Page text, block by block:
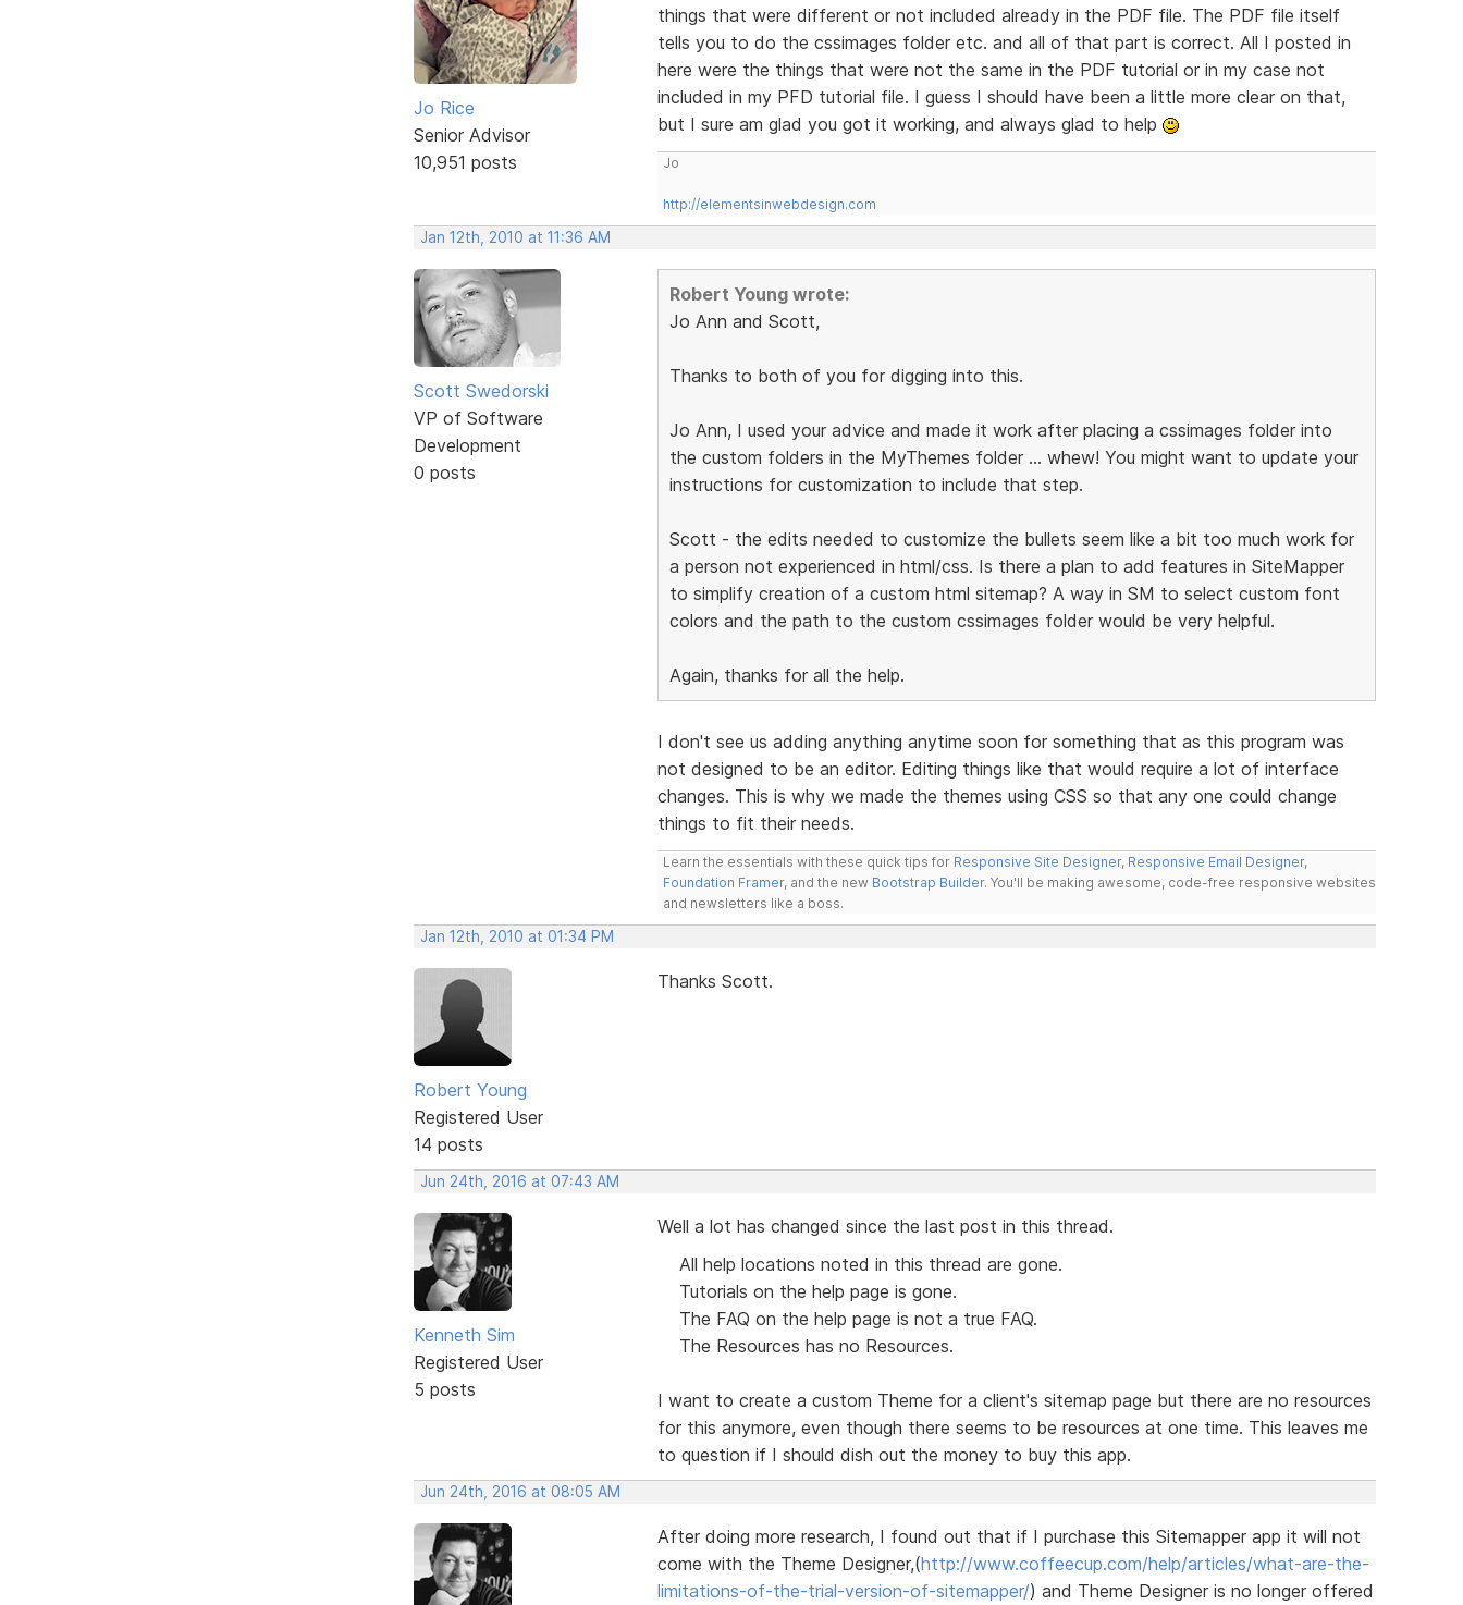
Jo Rice
Senior Advisor
10,951 posts
things that were different or not included already in the PDF file. The PDF file itself
tells you to do the cssimages folder etc. and all of that part is correct. All I posted in
here were the things that were not the same in the PDF tutorial or in my case not
included in my PFD tutorial file. I guess I should have been a little more clear on that,
but I sure am glad you got it working, and always glad to help
Jo
http://elementsinwebdesign.com
Jan 12th, 2010 at 11:36 AM
Scott Swedorski
VP of Software
Development
0 posts
Robert Young wrote:
Jo Ann and Scott,
Thanks to both of you for digging into this.
Jo Ann, I used your advice and made it work after placing a cssimages folder into
the custom folders in the MyThemes folder ... whew! You might want to update your
instructions for customization to include that step.
Scott - the edits needed to customize the bullets seem like a bit too much work for
a person not experienced in html/css. Is there a plan to add features in SiteMapper
to simplify creation of a custom html sitemap? A way in SM to select custom font
colors and the path to the custom cssimages folder would be very helpful.
Again, thanks for all the help.
I don't see us adding anything anytime soon for something that as this program was
not designed to be an editor. Editing things like that would require a lot of interface
changes. This is why we made the themes using CSS so that any one could change
things to fit their needs.
Learn the essentials with these quick tips for Responsive Site Designer, Responsive Email Designer,
Foundation Framer, and the new Bootstrap Builder. You'll be making awesome, code-free responsive websites
and newsletters like a boss.
Jan 12th, 2010 at 01:34 PM
Robert Young
Registered User
14 posts
Thanks Scott.
Jun 24th, 2016 at 07:43 AM
Kenneth Sim
Registered User
5 posts
Well a lot has changed since the last post in this thread.
All help locations noted in this thread are gone.
Tutorials on the help page is gone.
The FAQ on the help page is not a true FAQ.
The Resources has no Resources.
I want to create a custom Theme for a client's sitemap page but there are no resources
for this anymore, even though there seems to be resources at one time. This leaves me
to question if I should dish out the money to buy this app.
Jun 24th, 2016 at 08:05 AM
After doing more research, I found out that if I purchase this Sitemapper app it will not
come with the Theme Designer,(http://www.coffeecup.com/help/articles/what-are-the-
limitations-of-the-trial-version-of-sitemapper/) and Theme Designer is no longer offered